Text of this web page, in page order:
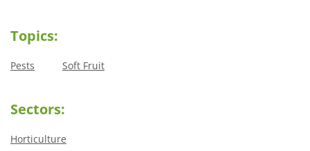
Topics:
Pests Soft Fruit
Sectors:
Horticulture